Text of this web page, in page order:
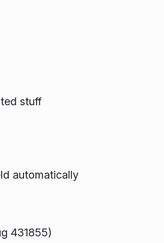
stuff
automatically
431855)